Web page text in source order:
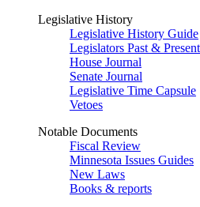
Legislative History
Legislative History Guide
Legislators Past & Present
House Journal
Senate Journal
Legislative Time Capsule
Vetoes
Notable Documents
Fiscal Review
Minnesota Issues Guides
New Laws
Books & reports